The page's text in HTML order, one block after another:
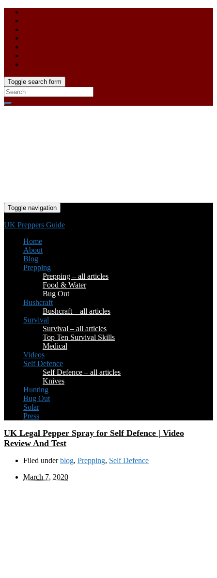
Toggle search form
Toggle navigation
UK Preppers Guide
Home
About
Blog
Prepping
Prepping – all articles
Food & Water
Bug Out
Bushcraft
Bushcraft – all articles
Survival
Survival – all articles
Top Ten Survival Skills
Medical
Videos
Self Defence
Self Defence – all articles
Knives
Hunting
Bug Out
Solar
Press
UK Legal Pepper Spray for Self Defence | Video
Review And Test
Filed underblog, Prepping, Self Defence
March 7, 2020